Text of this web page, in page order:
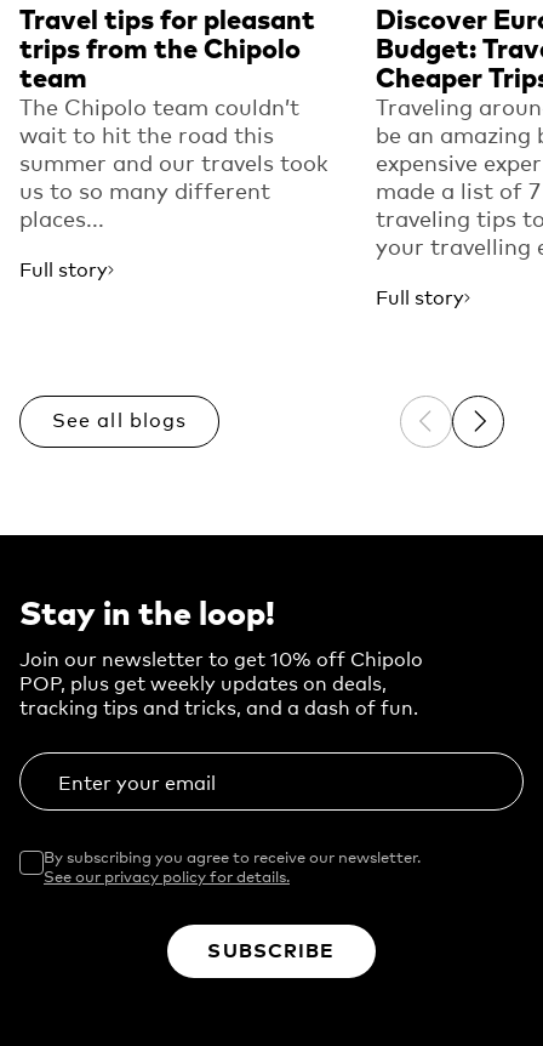
Travel tips for pleasant
trips from the Chipolo
team
The Chipolo team couldn’t
wait to hit the road this
summer and our travels took
us to so many different
places...
Full story
Discover
Budget:
Cheaper
Traveling
be an amazing
expensive
made a list of
traveling tips
your travelling
Full story
See all blogs Previous
Next
Stay in the loop!
Join our newsletter to get 10% off Chipolo
POP, plus get weekly updates on deals,
tracking tips and tricks, and a dash of fun.
Enter your email
By subscribing you agree to receive our newsletter.
See our privacy policy for details.
SUBSCRIBE